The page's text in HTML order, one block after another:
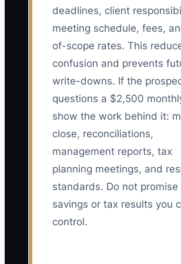
deadlines, client
meeting schedule, fees,
of-scope rates. This
confusion and prevents
write-downs. If the
questions a $2,500
show the work behind it:
close, reconciliations,
management reports, tax
planning meetings, and
standards. Do not promise
savings or tax results you
control.